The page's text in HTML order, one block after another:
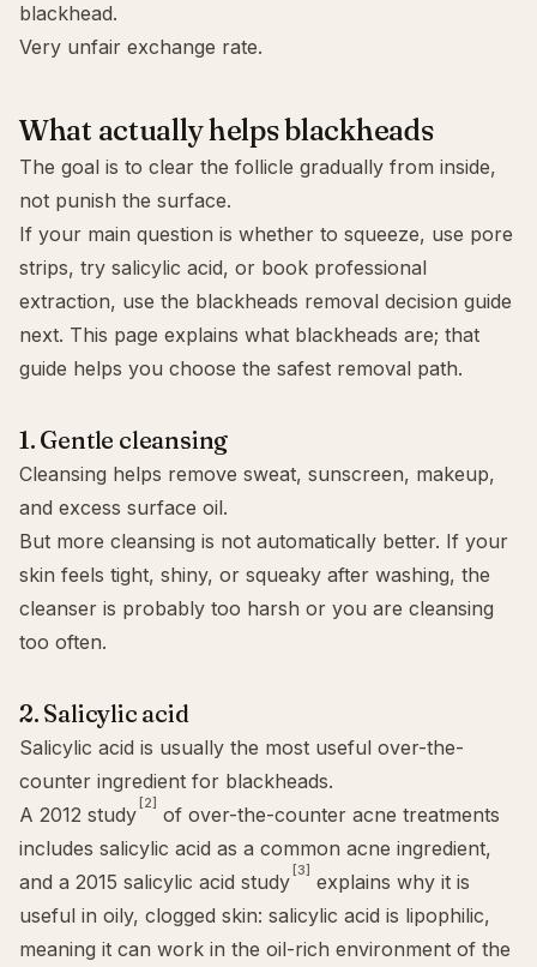
blackhead.
Very unfair exchange rate.
What actually helps blackheads
The goal is to clear the follicle gradually from inside,
not punish the surface.
If your main question is whether to squeeze, use pore
strips, try salicylic acid, or book professional
extraction, use the blackheads removal decision guide
next. This page explains what blackheads are; that
guide helps you choose the safest removal path.
1. Gentle cleansing
Cleansing helps remove sweat, sunscreen, makeup,
and excess surface oil.
But more cleansing is not automatically better. If your
skin feels tight, shiny, or squeaky after washing, the
cleanser is probably too harsh or you are cleansing
too often.
2. Salicylic acid
Salicylic acid is usually the most useful over-the-
counter ingredient for blackheads.
A 2012 study [2] of over-the-counter acne treatments
includes salicylic acid as a common acne ingredient,
and a 2015 salicylic acid study [3] explains why it is
useful in oily, clogged skin: salicylic acid is lipophilic,
meaning it can work in the oil-rich environment of the